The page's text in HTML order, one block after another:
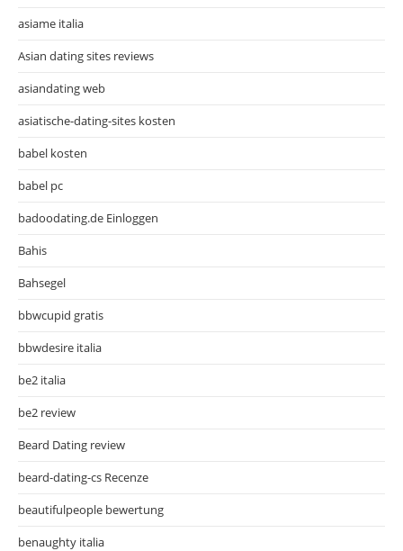
asiame italia
Asian dating sites reviews
asiandating web
asiatische-dating-sites kosten
babel kosten
babel pc
badoodating.de Einloggen
Bahis
Bahsegel
bbwcupid gratis
bbwdesire italia
be2 italia
be2 review
Beard Dating review
beard-dating-cs Recenze
beautifulpeople bewertung
benaughty italia